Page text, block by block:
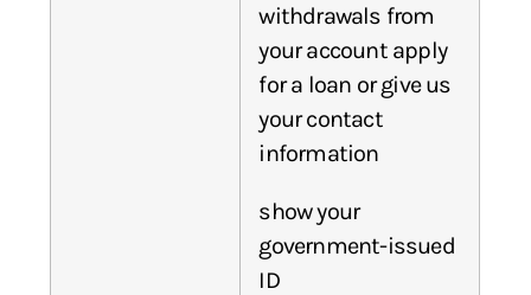
withdrawals from
your account apply
for a loan or give us
your contact
information
show your
government-issued
ID